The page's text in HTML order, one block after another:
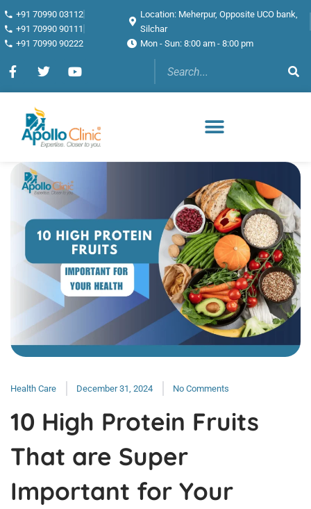
+91 70990 03112
+91 70990 90111
+91 70990 90222
Location: Meherpur, Opposite UCO bank,
Silchar
Mon - Sun: 8:00 am - 8:00 pm
Health Care December 31, 2024 No Comments
10 High Protein Fruits
That are Super
Important for Your